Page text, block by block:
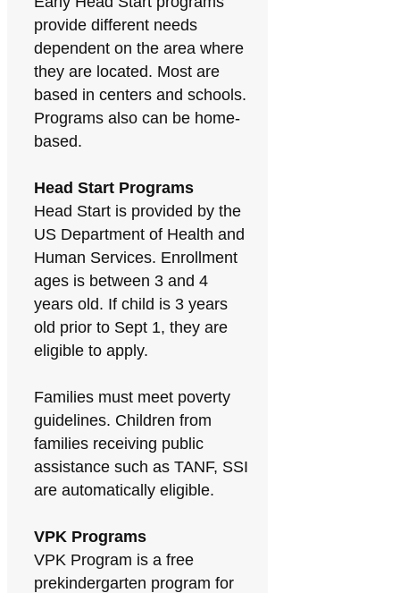
provide different needs
dependent on the area where
they are located. Most are
based in centers and schools.
Programs also can be home-
based.
Head Start Programs
Head Start is provided by the
US Department of Health and
Human Services. Enrollment
ages is between 3 and 4
years old. If child is 3 years
old prior to Sept 1, they are
eligible to apply.
Families must meet poverty
guidelines. Children from
families receiving public
assistance such as TANF, SSI
are automatically eligible.
VPK Programs
VPK Program is a free
prekindergarten program for